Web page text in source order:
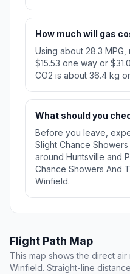
How much will gas
Using about 28.3
$15.53 one way or
CO2 is about 36.4 kg
What should you
Before you leave,
Slight Chance
around Huntsville and
Chance Showers And
Winfield.
Flight Path Map
This map shows the direct
Winfield. Straight-line